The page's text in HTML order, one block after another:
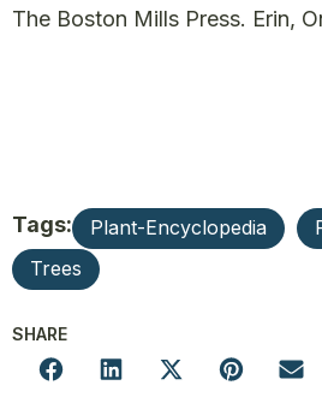
The Boston Mills Press. Erin,
Tags: Plant-Encyclopedia
Trees
SHARE